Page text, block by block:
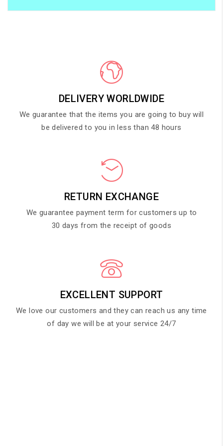
DELIVERY WORLDWIDE
We guarantee that the items you are going to buy will
be delivered to you in less than 48 hours
RETURN EXCHANGE
We guarantee payment term for customers up to
30 days from the receipt of goods
EXCELLENT SUPPORT
We love our customers and they can reach us any time
of day we will be at your service 24/7